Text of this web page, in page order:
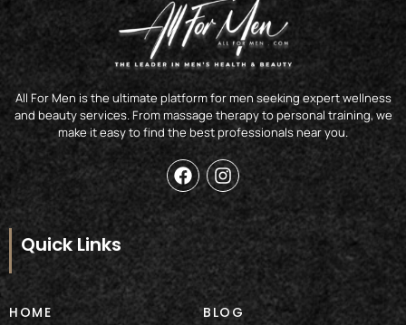
All For Men is the ultimate platform for men seeking expert wellness
and beauty services. From massage therapy to personal training, we
make it easy to find the best professionals near you.
F
a
e
o
o
k
I
n
s
g
a
m
Quick Links
HOME
BLOG